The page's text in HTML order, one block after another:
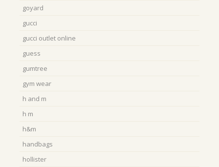
goyard
gucci
gucci outlet online
guess
gumtree
gym wear
h and m
h m
h&m
handbags
hollister